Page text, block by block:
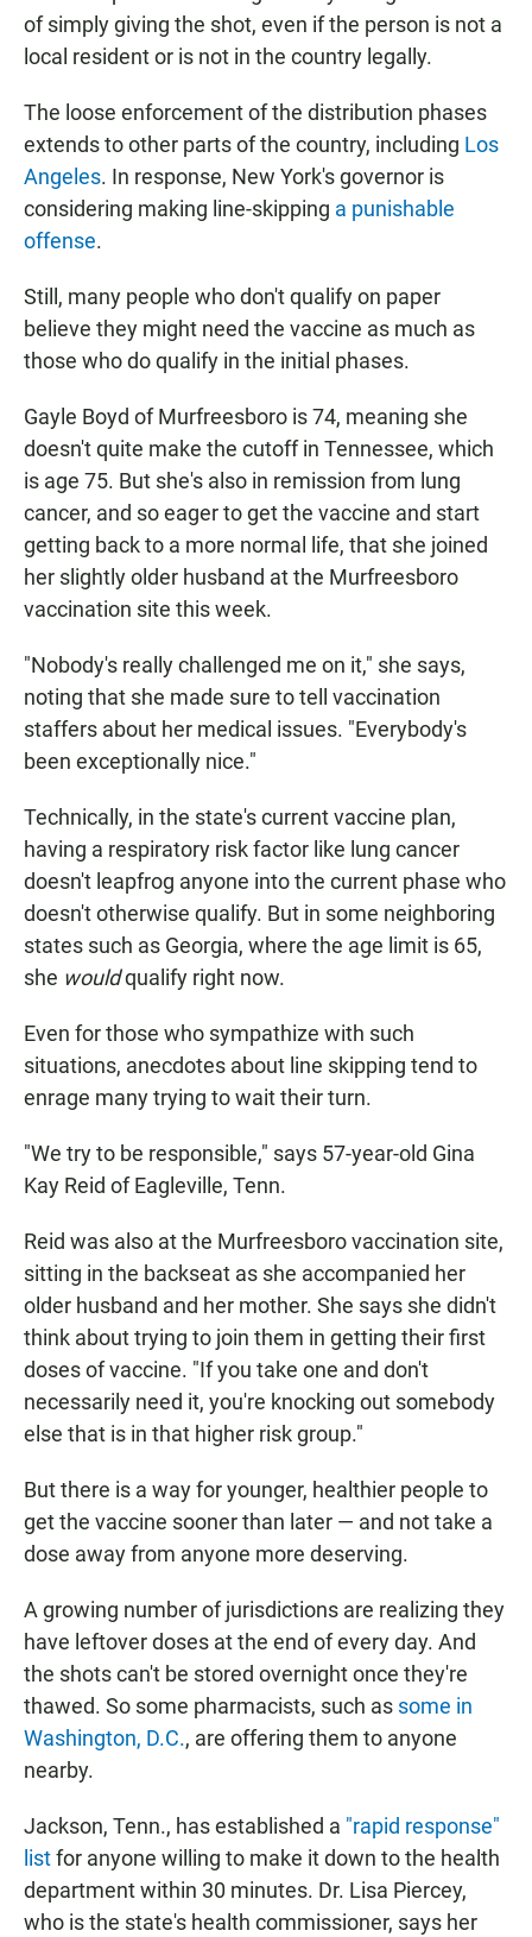
of simply giving the shot, even if the person is not a
local resident or is not in the country legally.
The loose enforcement of the distribution phases
extends to other parts of the country, including Los
Angeles. In response, New York's governor is
considering making line-skipping a punishable
offense.
Still, many people who don't qualify on paper
believe they might need the vaccine as much as
those who do qualify in the initial phases.
Gayle Boyd of Murfreesboro is 74, meaning she
doesn't quite make the cutoff in Tennessee, which
is age 75. But she's also in remission from lung
cancer, and so eager to get the vaccine and start
getting back to a more normal life, that she joined
her slightly older husband at the Murfreesboro
vaccination site this week.
"Nobody's really challenged me on it," she says,
noting that she made sure to tell vaccination
staffers about her medical issues. "Everybody's
been exceptionally nice."
Technically, in the state's current vaccine plan,
having a respiratory risk factor like lung cancer
doesn't leapfrog anyone into the current phase who
doesn't otherwise qualify. But in some neighboring
states such as Georgia, where the age limit is 65,
she wouldqualify right now.
Even for those who sympathize with such
situations, anecdotes about line skipping tend to
enrage many trying to wait their turn.
"We try to be responsible," says 57-year-old Gina
Kay Reid of Eagleville, Tenn.
Reid was also at the Murfreesboro vaccination site,
sitting in the backseat as she accompanied her
older husband and her mother. She says she didn't
think about trying to join them in getting their first
doses of vaccine. "If you take one and don't
necessarily need it, you're knocking out somebody
else that is in that higher risk group."
But there is a way for younger, healthier people to
get the vaccine sooner than later — and not take a
dose away from anyone more deserving.
A growing number of jurisdictions are realizing they
have leftover doses at the end of every day. And
the shots can't be stored overnight once they're
thawed. So some pharmacists, such as some in
Washington, D.C., are offering them to anyone
nearby.
Jackson, Tenn., has established a "rapid response"
listfor anyone willing to make it down to the health
department within 30 minutes. Dr. Lisa Piercey,
who is the state's health commissioner, says her